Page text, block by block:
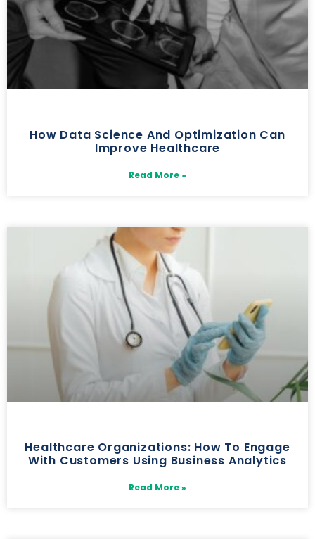
How Data Science And Optimization Can
Improve Healthcare
Read More »
Healthcare Organizations: How To Engage
With Customers Using Business Analytics
Read More »